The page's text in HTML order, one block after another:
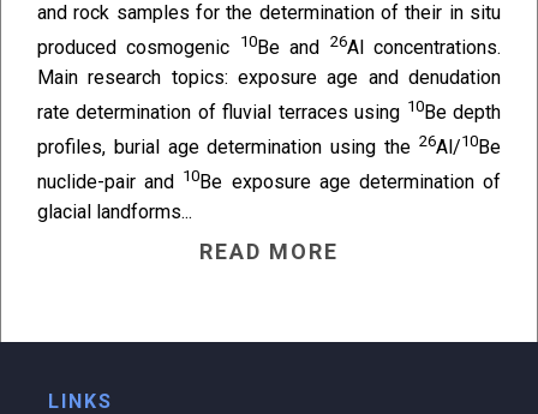
and rock samples for the determination of their in situ
produced cosmogenic
10Be and 26Al concentrations.
Main research topics: exposure age and denudation
rate determination of fluvial terraces using 10Be depth
profiles, burial age determination using the 26Al/10 Be
nuclide-pair and
10 Be exposure age determination of
glacial landforms...
READ MORE
LINKS